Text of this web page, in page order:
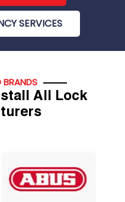
SERVICES
BRANDS
All Lock